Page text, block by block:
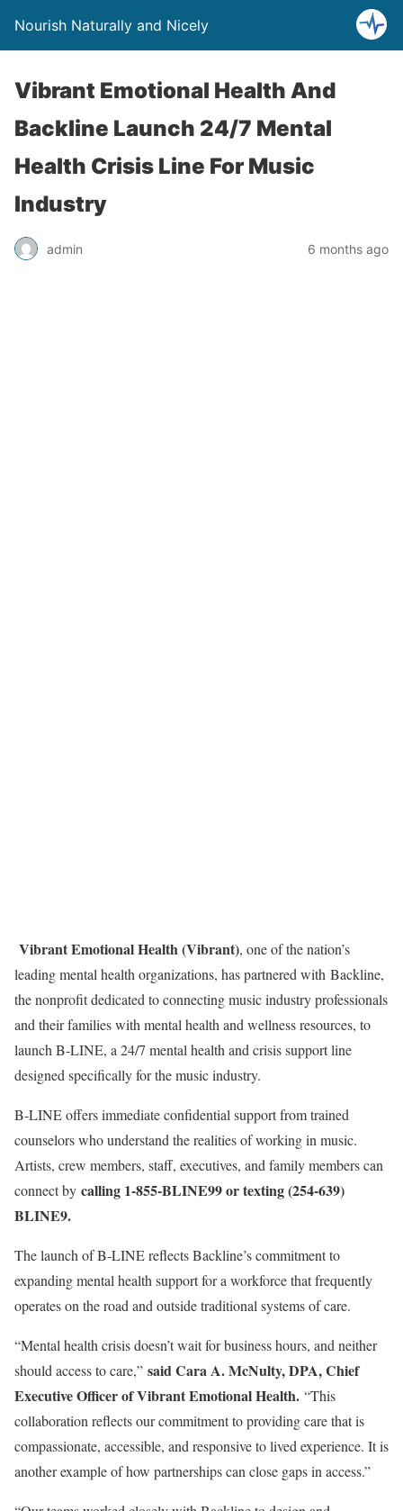
Nourish Naturally and Nicely
Vibrant Emotional Health And
Backline Launch 24/7 Mental
Health Crisis Line For Music
Industry
admin 6 months ago
Vibrant Emotional Health (Vibrant), one of the nation’s
leading mental health organizations, has partnered with Backline,
the nonprofit dedicated to connecting music industry professionals
and their families with mental health and wellness resources, to
launch B-LINE, a 24/7 mental health and crisis support line
designed specifically for the music industry.
B-LINE offers immediate confidential support from trained
counselors who understand the realities of working in music.
Artists, crew members, staff, executives, and family members can
connect by calling 1-855-BLINE99 or texting (254-639)
BLINE9.
The launch of B-LINE reflects Backline’s commitment to
expanding mental health support for a workforce that frequently
operates on the road and outside traditional systems of care.
“Mental health crisis doesn’t wait for business hours, and neither
should access to care,” said Cara A. McNulty, DPA, Chief
Executive Officer of Vibrant Emotional Health. “This
collaboration reflects our commitment to providing care that is
compassionate, accessible, and responsive to lived experience. It is
another example of how partnerships can close gaps in access.”